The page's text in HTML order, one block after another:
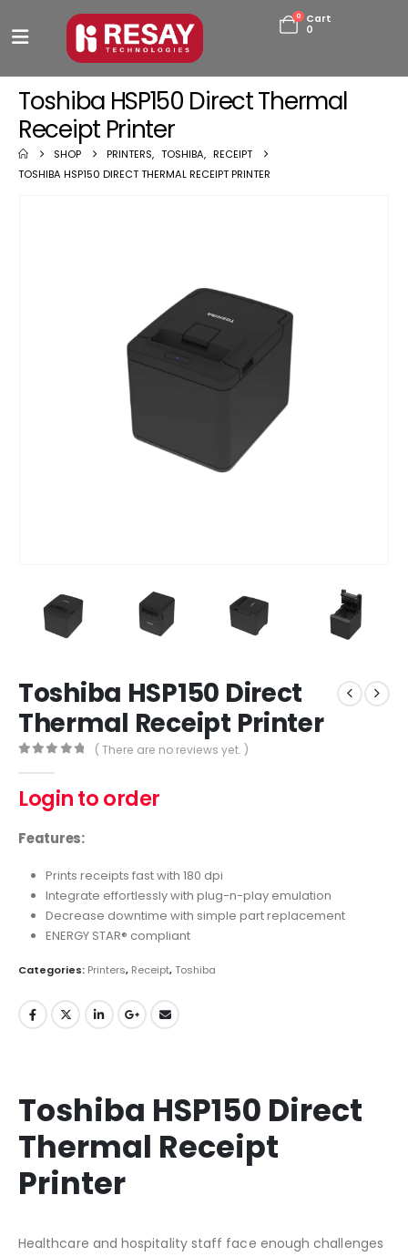
0
Cart
0
Toshiba HSP150 Direct Thermal
Receipt Printer
SHOP PRINTERS, TOSHIBA, RECEIPT
TOSHIBA HSP150 DIRECT THERMAL RECEIPT PRINTER
Toshiba HSP150 Direct
Thermal Receipt Printer
( There are no reviews yet. )
Login to order
Features:
Prints receipts fast with 180 dpi
Integrate effortlessly with plug-n-play emulation
Decrease downtime with simple part replacement
ENERGY STAR® compliant
Categories: Printers, Receipt,Toshiba
Toshiba HSP150 Direct
Thermal Receipt
Printer
Healthcare and hospitality staff face enough challenges